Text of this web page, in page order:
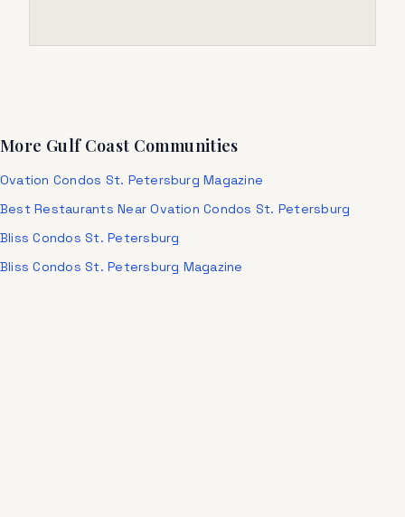
More Gulf Coast Communities
Ovation Condos St. Petersburg Magazine
Best Restaurants Near Ovation Condos St. Petersburg
Bliss Condos St. Petersburg
Bliss Condos St. Petersburg Magazine